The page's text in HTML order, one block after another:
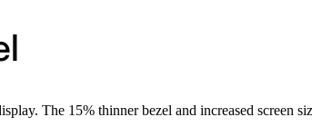
The 15% thinner bezel and increased screen